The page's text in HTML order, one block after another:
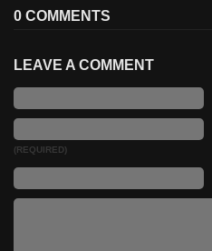
0 COMMENTS
LEAVE A COMMENT
(REQUIRED)